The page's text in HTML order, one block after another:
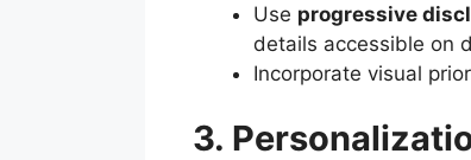
Use progressive
details accessible on
Incorporate visual
3.